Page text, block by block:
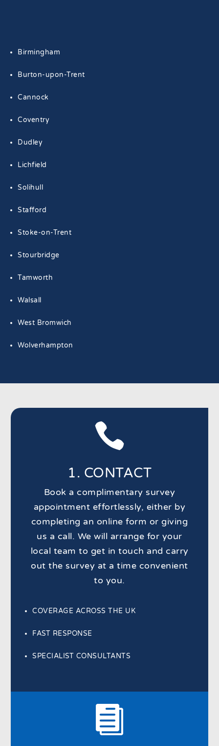
Birmingham
Burton-upon-Trent
Cannock
Coventry
Dudley
Lichfield
Solihull
Stafford
Stoke-on-Trent
Stourbridge
Tamworth
Walsall
West Bromwich
Wolverhampton

1. CONTACT
Book a complimentary survey
appointment effortlessly, either by
completing an online form or giving
us a call. We will arrange for your
local team to get in touch and carry
out the survey at a time convenient
to you.
COVERAGE ACROSS THE UK
FAST RESPONSE
SPECIALIST CONSULTANTS
